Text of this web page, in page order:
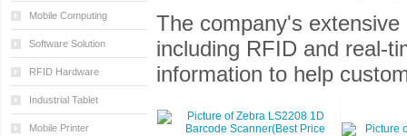
Mobile Computing
Software Solution
RFID Hardware
Industrial Tablet
Mobile Printer
The company's
including RFID and real-
information to help